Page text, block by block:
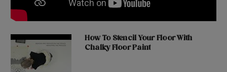
How To Stencil Your Floor With
Chalky Floor Paint